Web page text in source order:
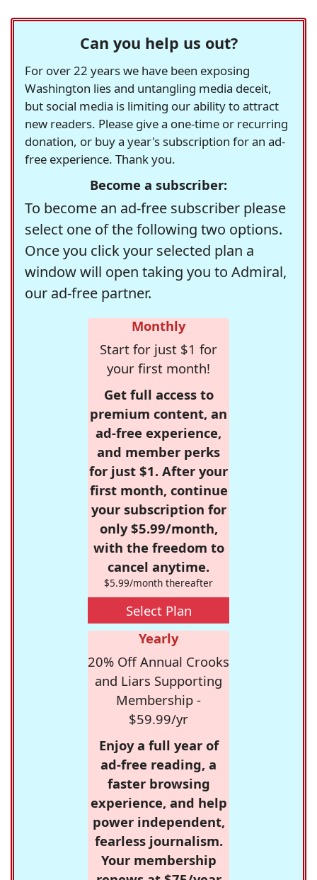
Can you help us out?
For over 22 years we have been exposing
Washington lies and untangling media deceit,
but social media is limiting our ability to attract
new readers. Please give a one-time or recurring
donation, or buy a year's subscription for an ad-
free experience. Thank you.
Become a subscriber:
To become an ad-free subscriber please
select one of the following two options.
Once you click your selected plan a
window will open taking you to Admiral,
our ad-free partner.
Monthly
Start for just $1 for
your first month!
Get full access to
premium content, an
ad-free experience,
and member perks
for just $1. After your
first month, continue
your subscription for
only $5.99/month,
with the freedom to
cancel anytime.
$5.99/month thereafter
Select Plan
Yearly
20% Off Annual Crooks
and Liars Supporting
Membership -
$59.99/yr
Enjoy a full year of
ad-free reading, a
faster browsing
experience, and help
power independent,
fearless journalism.
Your membership